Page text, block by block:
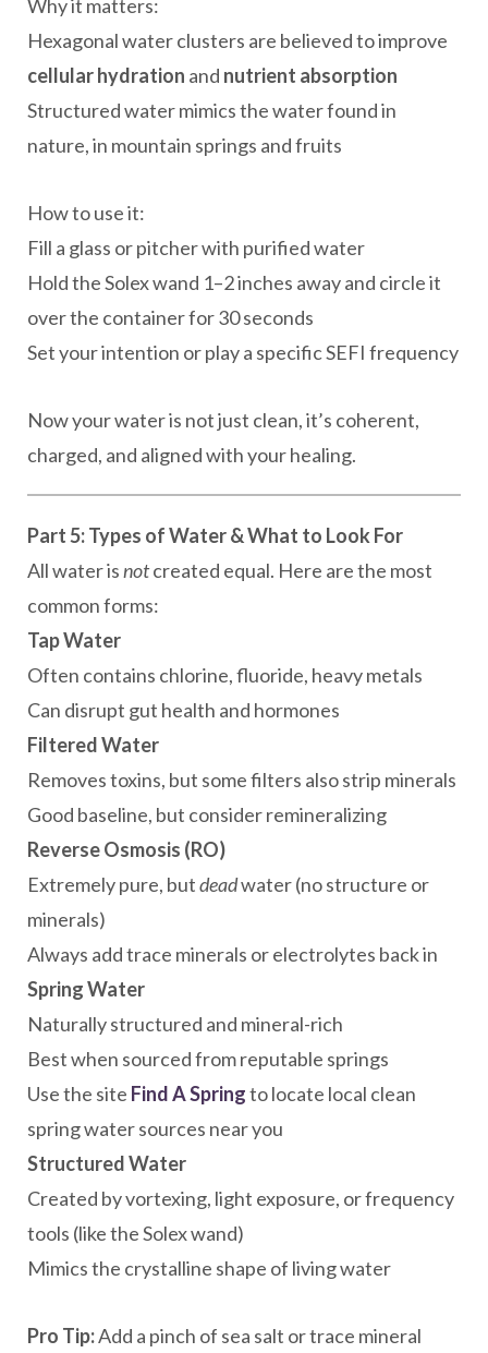
Why it matters:
Hexagonal water clusters are believed to improve
cellular hydration and nutrient absorption
Structured water mimics the water found in
nature, in mountain springs and fruits
How to use it:
Fill a glass or pitcher with purified water
Hold the Solex wand 1–2 inches away and circle it
over the container for 30 seconds
Set your intention or play a specific SEFI frequency
Now your water is not just clean, it’s coherent,
charged, and aligned with your healing.
Part 5: Types of Water & What to Look For
All water isnotcreated equal. Here are the most
common forms:
Tap Water
Often contains chlorine, fluoride, heavy metals
Can disrupt gut health and hormones
Filtered Water
Removes toxins, but some filters also strip minerals
Good baseline, but consider remineralizing
Reverse Osmosis (RO)
Extremely pure, butdeadwater (no structure or
minerals)
Always add trace minerals or electrolytes back in
Spring Water
Naturally structured and mineral-rich
Best when sourced from reputable springs
Use the site Find A Springto locate local clean
spring water sources near you
Structured Water
Created by vortexing, light exposure, or frequency
tools (like the Solex wand)
Mimics the crystalline shape of living water
Pro Tip:Add a pinch of sea salt or trace mineral